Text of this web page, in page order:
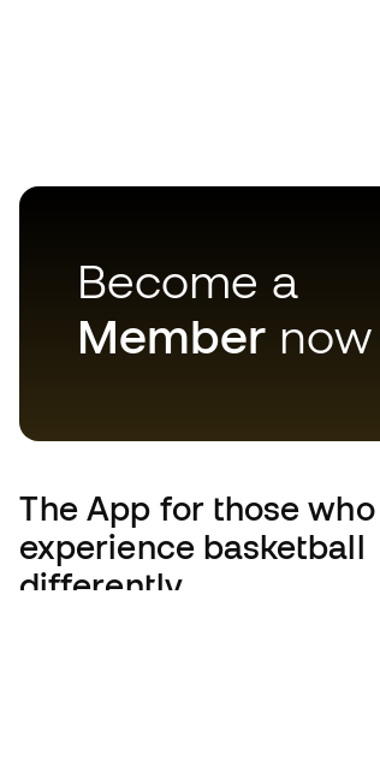
Become a
Member now
The App for those who
experience basketball
differently.